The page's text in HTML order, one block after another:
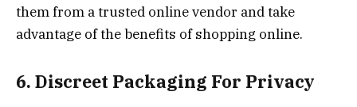
them from a trusted online vendor and take
advantage of the benefits of shopping online.
6. Discreet Packaging For Privacy